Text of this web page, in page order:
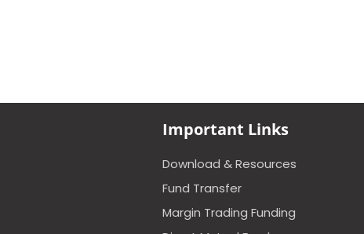
Important Links
Download & Resources
Fund Transfer
Margin Trading Funding